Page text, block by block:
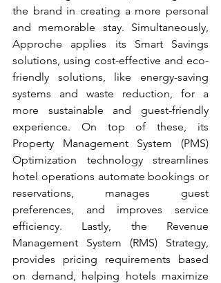
the brand in creating a more personal
and memorable stay. Simultaneously,
Approche applies its Smart Savings
solutions, using cost-effective and eco-
friendly solutions, like energy-saving
systems and waste reduction, for a
more sustainable and guest-friendly
experience. On top of these, its
Property Management System (PMS)
Optimization technology streamlines
hotel operations automate bookings or
reservations, manages guest
preferences, and improves service
efficiency. Lastly, the Revenue
Management System (RMS) Strategy,
provides pricing requirements based
on demand, helping hotels maximize